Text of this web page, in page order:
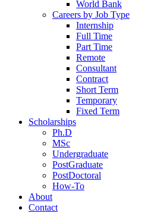
World Bank
Careers by Job Type
Internship
Full Time
Part Time
Remote
Consultant
Contract
Short Term
Temporary
Fixed Term
Scholarships
Ph.D
MSc
Undergraduate
PostGraduate
PostDoctoral
How-To
About
Contact